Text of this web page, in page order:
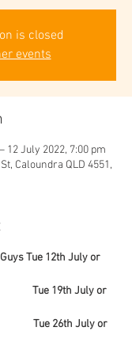
is closed
events
12 July 2022, 7:00 pm
Caloundra QLD 4551,
Tue 12th July or
Tue 19th July or
Tue 26th July or